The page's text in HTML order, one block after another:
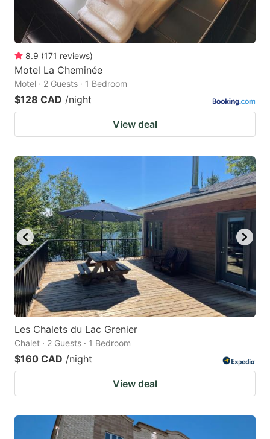
8.9 (171 reviews)
Motel La Cheminée
Motel · 2 Guests · 1 Bedroom
$128 CAD /night
View deal
Les Chalets du Lac Grenier
Chalet · 2 Guests · 1 Bedroom
$160 CAD /night
View deal